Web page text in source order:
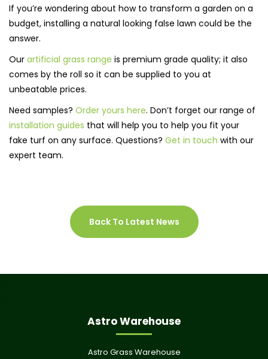
If you’re wondering about how to transform a garden on a
budget, installing a natural looking false lawn could be the
answer.
Our artificial grass range is premium grade quality; it also
comes by the roll so it can be supplied to you at
unbeatable prices.
Need samples? Order yours here. Don’t forget our range of
installation guides that will help you to help you fit your
fake turf on any surface. Questions? Get in touch with our
expert team.
Back To Latest News
Astro Warehouse
Astro Grass Warehouse